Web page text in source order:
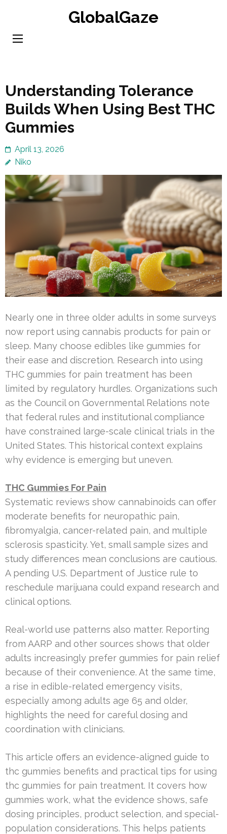
content
GlobalGaze
Understanding Tolerance
Builds When Using Best THC
Gummies
April 13, 2026
Niko
Nearly one in three older adults in some surveys
now report using cannabis products for pain or
sleep. Many choose edibles like gummies for
their ease and discretion. Research into using
THC gummies for pain treatment has been
limited by regulatory hurdles. Organizations such
as the Council on Governmental Relations note
that federal rules and institutional compliance
have constrained large-scale clinical trials in the
United States. This historical context explains
why evidence is emerging but uneven.
THC Gummies For Pain
Systematic reviews show cannabinoids can offer
moderate benefits for neuropathic pain,
fibromyalgia, cancer-related pain, and multiple
sclerosis spasticity. Yet, small sample sizes and
study differences mean conclusions are cautious.
A pending U.S. Department of Justice rule to
reschedule marijuana could expand research and
clinical options.
Real-world use patterns also matter. Reporting
from AARP and other sources shows that older
adults increasingly prefer gummies for pain relief
because of their convenience. At the same time,
a rise in edible-related emergency visits,
especially among adults age 65 and older,
highlights the need for careful dosing and
coordination with clinicians.
This article offers an evidence-aligned guide to
thc gummies benefits and practical tips for using
thc gummies for pain treatment. It covers how
gummies work, what the evidence shows, safe
dosing principles, product selection, and special-
population considerations. This helps patients